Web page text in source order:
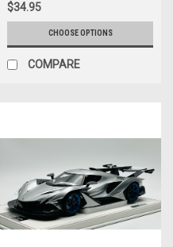
$34.95
CHOOSE OPTIONS
COMPARE